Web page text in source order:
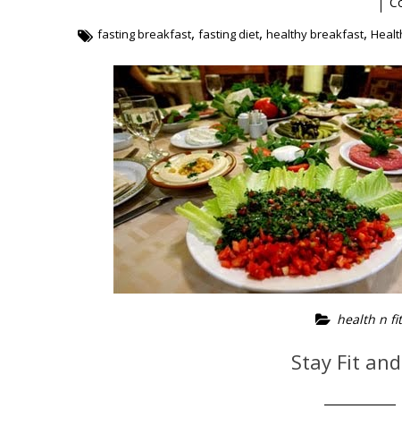
fasting breakfast, fasting diet, healthy breakfast,
health n
Stay Fit